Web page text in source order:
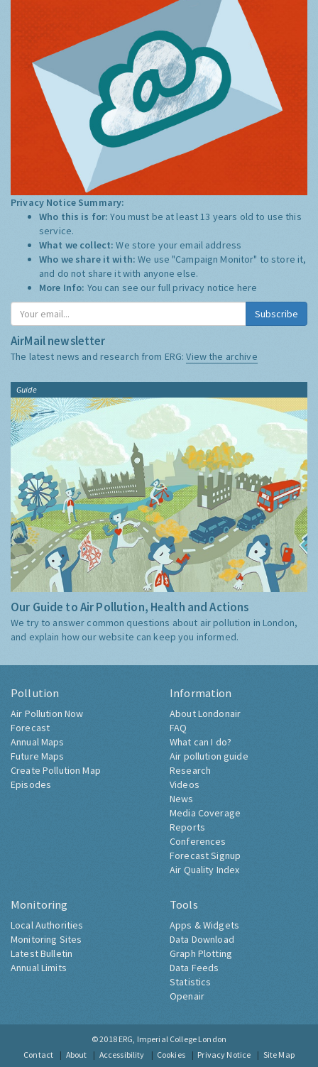
Privacy Notice Summary:
Who this is for:You must be at least 13 years old to use this
service.
What we collect:We store your email address
Who we share it with:We use "Campaign Monitor" to store it,
and do not share it with anyone else.
More Info: You can see our full privacy notice here
Subscribe
AirMail newsletter
The latest news and research from ERG:View the archive
Guide
Our Guide to Air Pollution, Health and Actions
We try to answer common questions about air pollution in London,
and explain how our website can keep you informed.
Pollution
Air Pollution Now
Forecast
Annual Maps
Future Maps
Create Pollution Map
Episodes
Information
About Londonair
FAQ
What can I do?
Air pollution guide
Research
Videos
News
Media Coverage
Reports
Conferences
Forecast Signup
Air Quality Index
Monitoring
Local Authorities
Monitoring Sites
Latest Bulletin
Annual Limits
Tools
Apps & Widgets
Data Download
Graph Plotting
Data Feeds
Statistics
Openair
© 2018 ERG, Imperial College London
Contact
About Accessibility Cookies Privacy Notice Site Map